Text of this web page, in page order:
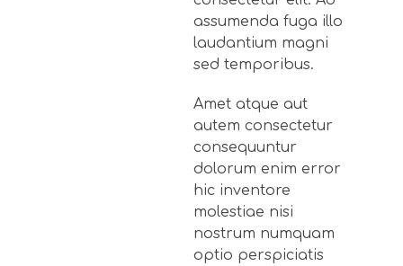
assumenda fuga illo
laudantium magni
sed temporibus.
Amet atque aut
autem consectetur
consequuntur
dolorum enim error
hic inventore
molestiae nisi
nostrum numquam
optio perspiciatis